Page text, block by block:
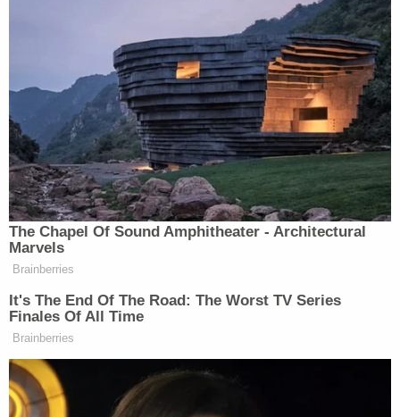
the department did a "comprehensive search" from
January 2021 through the date of Trump's guilty
verdict as the committee had requested, including
a search for emails between DOJ leaders and the
District Attorney's Office in New York.
"We found none," Uriate wrote. "This is
unsurprising. The District Attorney's Office is a
separate entity from the Department."
Breaking down the chain of command for Jordan,
he underlined that the DOJ "does not supervise"
the District Attorney's office nor does it approve
charging decisions or try cases.
"The Department has no control over the District